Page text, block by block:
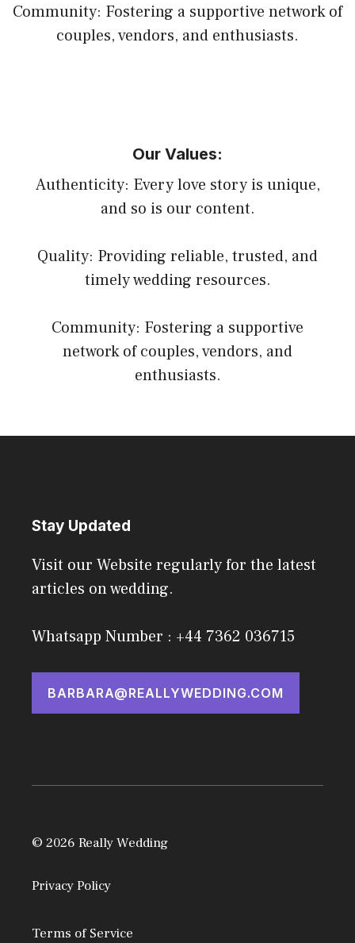
Community: Fostering a supportive network of
couples, vendors, and enthusiasts.
Our Values:
Authenticity: Every love story is unique,
and so is our content.
Quality: Providing reliable, trusted, and
timely wedding resources.
Community: Fostering a supportive
network of couples, vendors, and
enthusiasts.
Stay Updated
Visit our Website regularly for the latest
articles on wedding.
Whatsapp Number : +44 7362 036715
BARBARA@REALLYWEDDING.COM
© 2026 Really Wedding
Privacy Policy
Terms of Service